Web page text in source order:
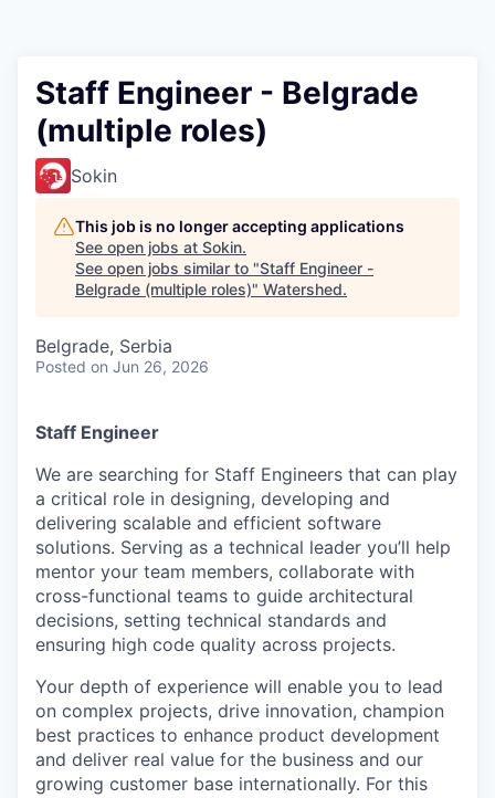
Staff Engineer - Belgrade
(multiple roles)
Sokin
This job is no longer accepting applications
See open jobs at Sokin.
See open jobs similar to "Staff Engineer -
Belgrade (multiple roles)" Watershed.
Belgrade, Serbia
Posted on Jun 26, 2026
Staff Engineer
We are searching for Staff Engineers that can play
a critical role in designing, developing and
delivering scalable and efficient software
solutions. Serving as a technical leader you’ll help
mentor your team members, collaborate with
cross-functional teams to guide architectural
decisions, setting technical standards and
ensuring high code quality across projects.
Your depth of experience will enable you to lead
on complex projects, drive innovation, champion
best practices to enhance product development
and deliver real value for the business and our
growing customer base internationally. For this